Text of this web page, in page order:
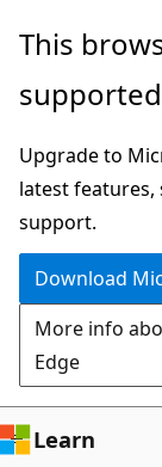
Skip
main
Skip
in-
navigation
Skip
Ask
chat
experience
This
Upgrade to
latest features,
support.
Download
More info
Edge
Learn